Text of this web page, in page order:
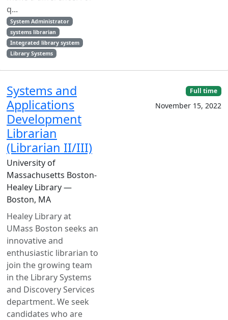
q...
System Administrator
systems librarian
Integrated library system
Library Systems
Systems and
Applications
Development
Librarian
(Librarian II/III)
University of
Massachusetts Boston-
Healey Library —
Boston, MA
Healey Library at
UMass Boston seeks an
innovative and
enthusiastic librarian to
join the growing team
in the Library Systems
and Discovery Services
department. We seek
candidates who are
Full time
November 15, 2022